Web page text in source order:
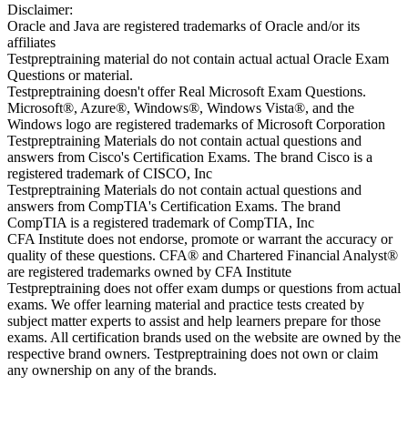
Disclaimer:
Oracle and Java are registered trademarks of Oracle and/or its
affiliates
Testpreptraining material do not contain actual actual Oracle Exam
Questions or material.
Testpreptraining doesn't offer Real Microsoft Exam Questions.
Microsoft®, Azure®, Windows®, Windows Vista®, and the
Windows logo are registered trademarks of Microsoft Corporation
Testpreptraining Materials do not contain actual questions and
answers from Cisco's Certification Exams. The brand Cisco is a
registered trademark of CISCO, Inc
Testpreptraining Materials do not contain actual questions and
answers from CompTIA's Certification Exams. The brand
CompTIA is a registered trademark of CompTIA, Inc
CFA Institute does not endorse, promote or warrant the accuracy or
quality of these questions. CFA® and Chartered Financial Analyst®
are registered trademarks owned by CFA Institute
Testpreptraining does not offer exam dumps or questions from actual
exams. We offer learning material and practice tests created by
subject matter experts to assist and help learners prepare for those
exams. All certification brands used on the website are owned by the
respective brand owners. Testpreptraining does not own or claim
any ownership on any of the brands.